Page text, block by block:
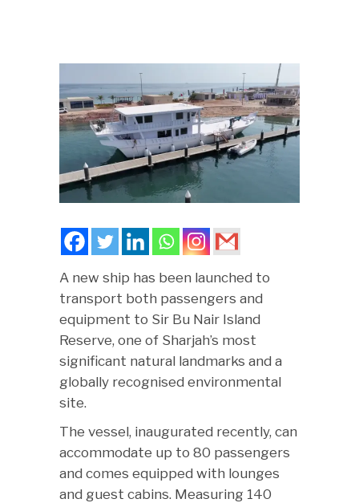
A new ship has been launched to
transport both passengers and
equipment to Sir Bu Nair Island
Reserve, one of Sharjah’s most
significant natural landmarks and a
globally recognised environmental
site.
The vessel, inaugurated recently, can
accommodate up to 80 passengers
and comes equipped with lounges
and guest cabins. Measuring 140